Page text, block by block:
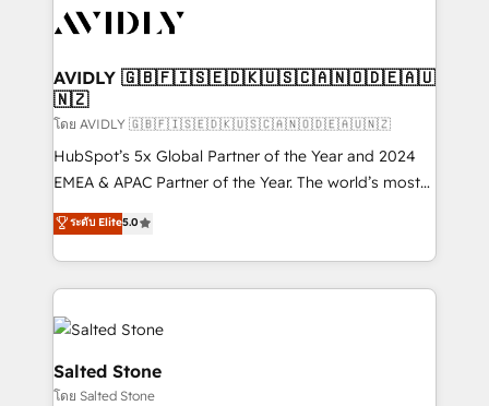
Healthcare - Financial Services - Managed IT (MSP) -
we help: ✔️ Full HubSpot implementations and portal
optimization ✔️ Data migrations, CRM architecture,
and reporting foundations ✔️ Custom integrations
and workflow automation ✔️ User adoption
programs, training, and enablement Through project-
partnerships, we guide organizations through the
revenue maturity model - delivering the right
grows.
AVIDLY 🇬🇧🇫🇮🇸🇪🇩🇰🇺🇸🇨🇦🇳🇴🇩🇪🇦🇺
🇳🇿
โดย AVIDLY 🇬🇧🇫🇮🇸🇪🇩🇰🇺🇸🇨🇦🇳🇴🇩🇪🇦🇺🇳🇿
HubSpot’s 5x Global Partner of the Year and 2024
EMEA & APAC Partner of the Year. The world’s most
experienced and fully accredited HubSpot Solutions
Partner. 🚀 With 2,750+ HubSpot projects delivered
and 370+ specialists across EMEA, APAC and NAM,
we de-risk complex CRM programmes and
accelerate ROI across every HubSpot Hub. 🧭 From
multi-region migrations to AI-powered automation,
we turn complexity into clarity, human at global
scale. 🏆 HubSpot’s CEO called us “the partner of the
ระดับ Elite5.0
Salted Stone
โดย Salted Stone